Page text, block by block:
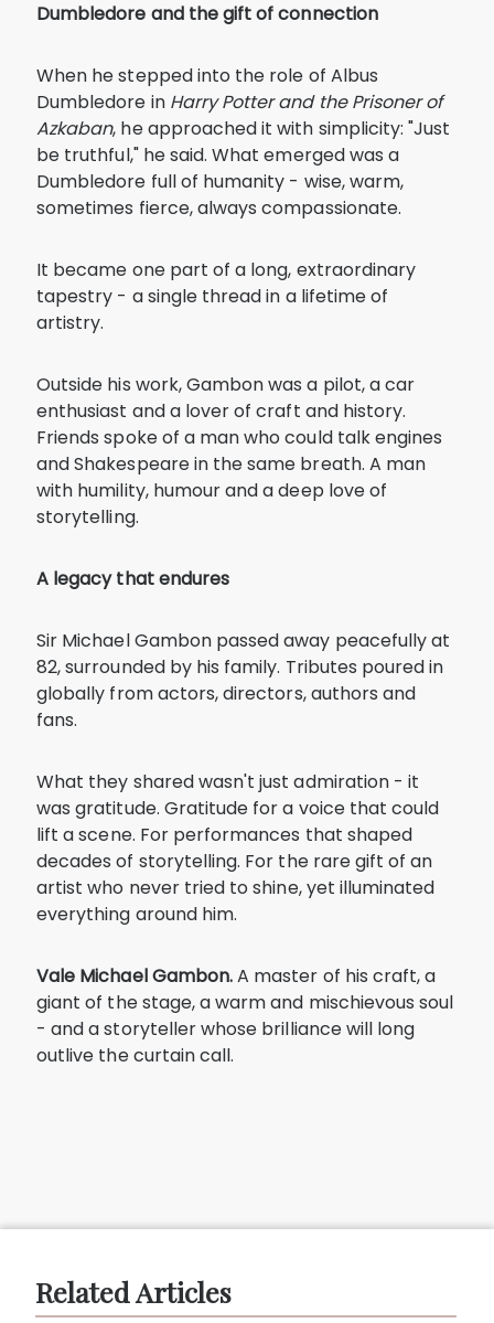
Dumbledore and the gift of connection
When he stepped into the role of Albus
Dumbledore in Harry Potter and the Prisoner of
Azkaban, he approached it with simplicity: "Just
be truthful," he said. What emerged was a
Dumbledore full of humanity - wise, warm,
sometimes fierce, always compassionate.
It became one part of a long, extraordinary
tapestry - a single thread in a lifetime of
artistry.
Outside his work, Gambon was a pilot, a car
enthusiast and a lover of craft and history.
Friends spoke of a man who could talk engines
and Shakespeare in the same breath. A man
with humility, humour and a deep love of
storytelling.
A legacy that endures
Sir Michael Gambon passed away peacefully at
82, surrounded by his family. Tributes poured in
globally from actors, directors, authors and
fans.
What they shared wasn't just admiration - it
was gratitude. Gratitude for a voice that could
lift a scene. For performances that shaped
decades of storytelling. For the rare gift of an
artist who never tried to shine, yet illuminated
everything around him.
Vale Michael Gambon.A master of his craft, a
giant of the stage, a warm and mischievous soul
- and a storyteller whose brilliance will long
outlive the curtain call.
Related Articles